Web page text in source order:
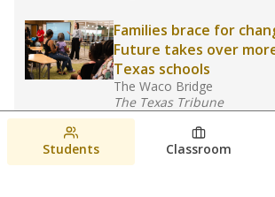
Families brace for
Future takes over
Texas schools
The Waco Bridge
The Texas Tribune
August 5, 2026
Families brace for
Students Classroom